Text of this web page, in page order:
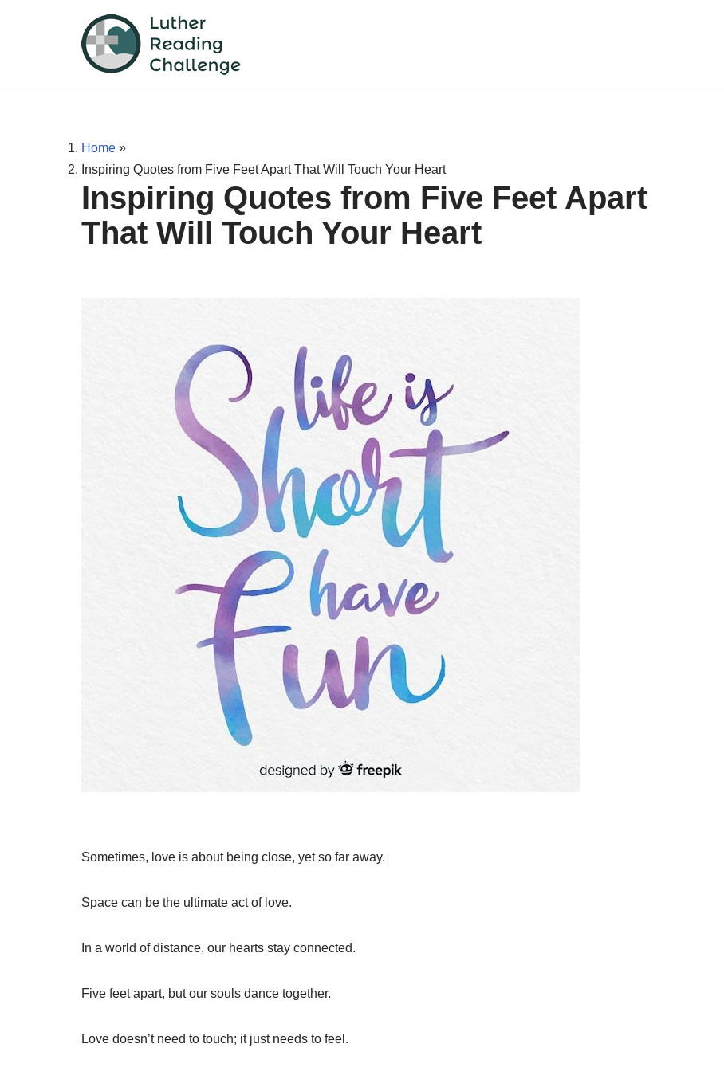
Home »
Inspiring Quotes from Five Feet Apart That Will Touch Your Heart
Inspiring Quotes from Five Feet Apart
That Will Touch Your Heart
Sometimes, love is about being close, yet so far away.
Space can be the ultimate act of love.
In a world of distance, our hearts stay connected.
Five feet apart, but our souls dance together.
Love doesn’t need to touch; it just needs to feel.